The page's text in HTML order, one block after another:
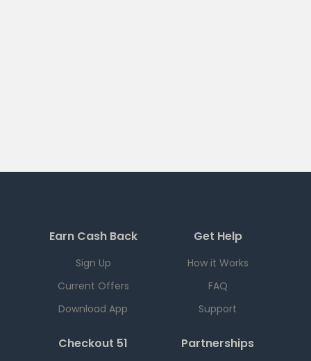
Earn Cash Back
Sign Up
Current Offers
Download App
Get Help
How it Works
FAQ
Support
Checkout 51 Partnerships